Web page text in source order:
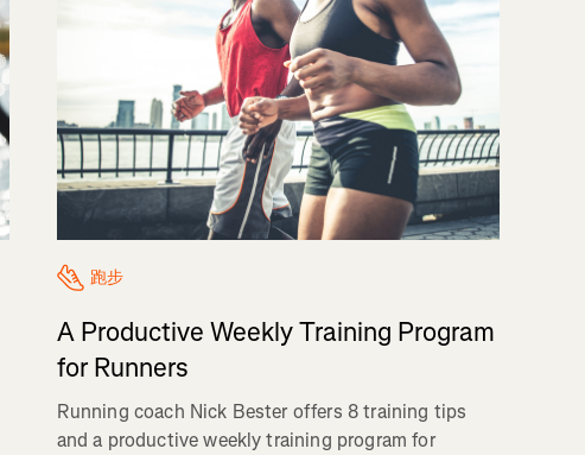
跑步
A Productive Weekly Training Program
for Runners
Running coach Nick Bester offers 8 training tips
and a productive weekly training program for